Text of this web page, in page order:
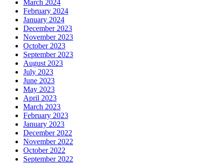
March 2024
February 2024
January 2024
December 2023
November 2023
October 2023
September 2023
August 2023
July 2023
June 2023
May 2023
April 2023
March 2023
February 2023
January 2023
December 2022
November 2022
October 2022
September 2022